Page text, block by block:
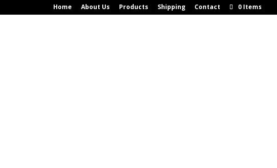
Home About Us Products Shipping Contact 0 Items